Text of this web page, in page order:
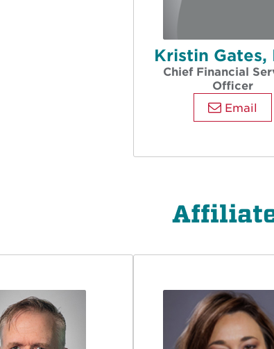
Kristin Gates,
Chief Financial
Officer
Email